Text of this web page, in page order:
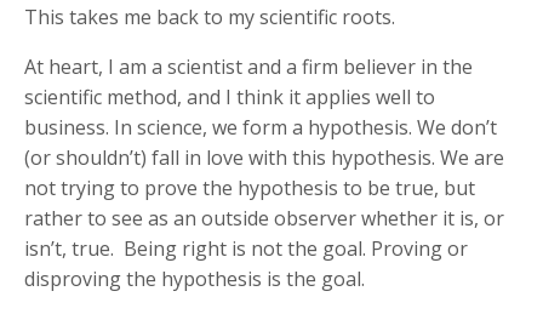
This takes me back to my scientific roots.
At heart, I am a scientist and a firm believer in the
scientific method, and I think it applies well to
business. In science, we form a hypothesis. We don’t
(or shouldn’t) fall in love with this hypothesis. We are
not trying to prove the hypothesis to be true, but
rather to see as an outside observer whether it is, or
isn’t, true. Being right is not the goal. Proving or
disproving the hypothesis is the goal.